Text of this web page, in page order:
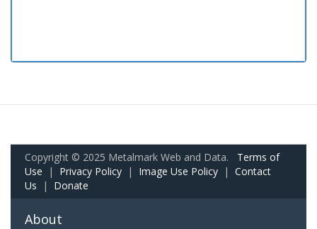
Copyright © 2025 Metalmark Web and Data. Terms of
Use | Privacy Policy | Image Use Policy | Contact
Us | Donate
About